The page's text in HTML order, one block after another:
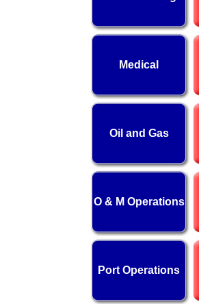
Medical
Oil and Gas
O & M Operations
Port Operations